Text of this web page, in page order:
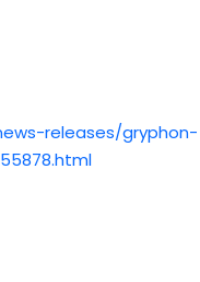
releases/gryphon-